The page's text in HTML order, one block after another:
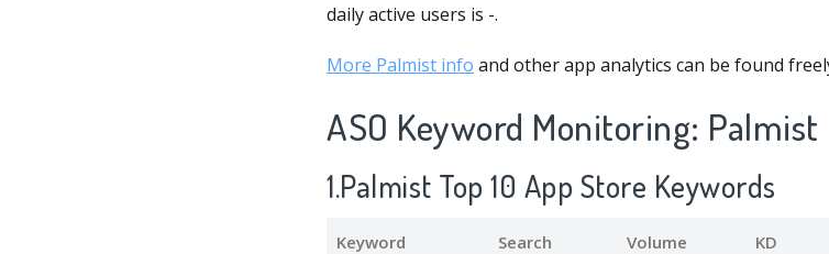
daily active users is -.
More Palmist info and other app analytics can be found
ASO Keyword Monitoring: Palmist
1.Palmist Top 10 App Store Keywords
Keyword Search Volume KD